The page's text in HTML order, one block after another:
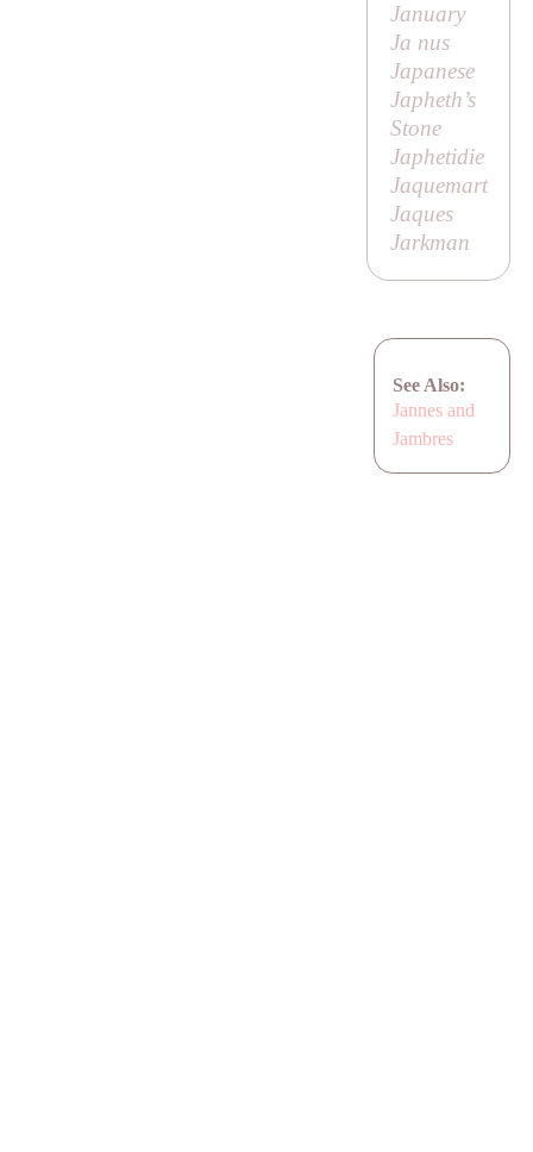
January
Ja nus
Japanese
Japheth’s
Stone
Japhetidie
Jaquemart
Jaques
Jarkman
See Also:
Jannes and
Jambres